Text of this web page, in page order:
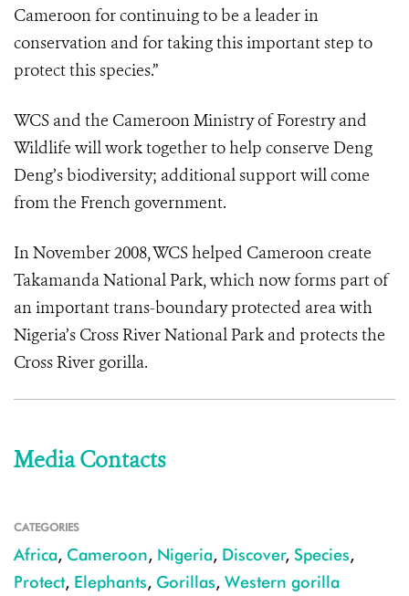
Cameroon for continuing to be a leader in
conservation and for taking this important step to
protect this species.”
WCS and the Cameroon Ministry of Forestry and
Wildlife will work together to help conserve Deng
Deng’s biodiversity; additional support will come
from the French government.
In November 2008, WCS helped Cameroon create
Takamanda National Park, which now forms part of
an important trans-boundary protected area with
Nigeria’s Cross River National Park and protects the
Cross River gorilla.
Media Contacts
CATEGORIES
Africa, Cameroon, Nigeria, Discover, Species,
Protect, Elephants, Gorillas, Western gorilla